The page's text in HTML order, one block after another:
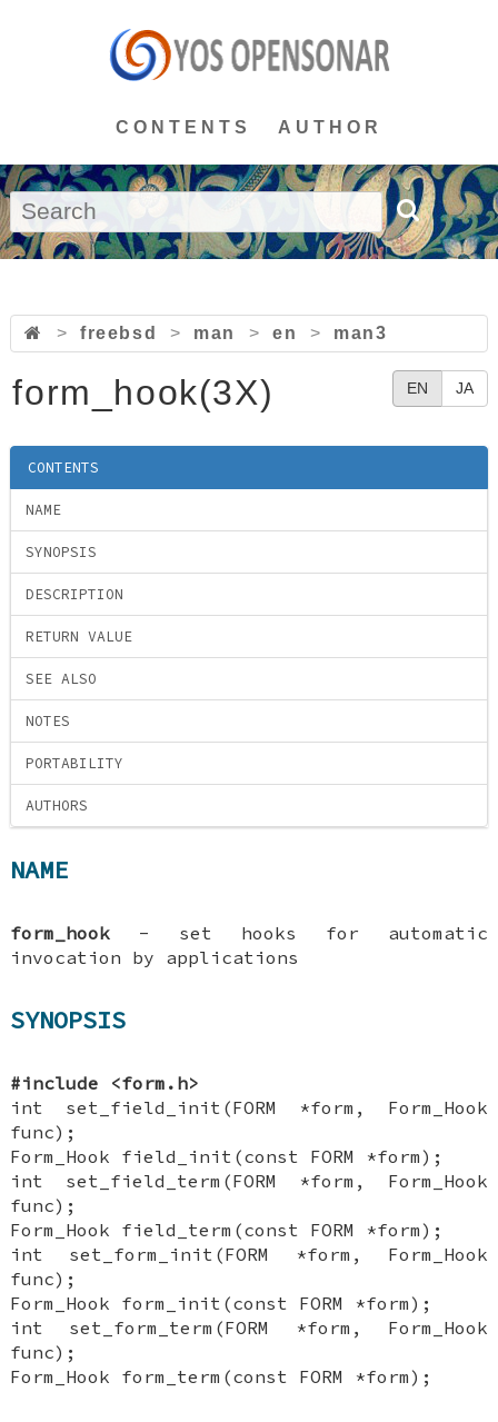
CONTENTS AUTHOR
> freebsd > man > en > man3
EN JA
form_hook(3X)
CONTENTS
NAME
SYNOPSIS
DESCRIPTION
RETURN VALUE
SEE ALSO
NOTES
PORTABILITY
AUTHORS
NAME
form_hook - set hooks for automatic
invocation by applications
SYNOPSIS
#include <form.h>
int set_field_init(FORM *form, Form_Hook
func);
Form_Hook field_init(const FORM *form);
int set_field_term(FORM *form, Form_Hook
func);
Form_Hook field_term(const FORM *form);
int set_form_init(FORM *form, Form_Hook
func);
Form_Hook form_init(const FORM *form);
int set_form_term(FORM *form, Form_Hook
func);
Form_Hook form_term(const FORM *form);